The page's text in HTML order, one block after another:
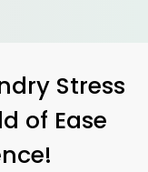
Stress
of Ease